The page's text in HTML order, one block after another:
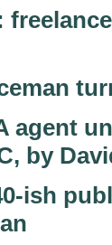
agent
by
ish